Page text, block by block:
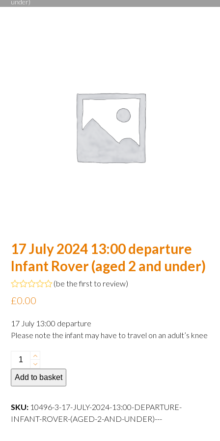
under)
17 July 2024 13:00 departure
Infant Rover (aged 2 and under)
Rated
0
of
5
(be the first to review)
£0.00
17 July 13:00 departure
Please note the infant may have to travel on an adult’s knee
17
July
2024
departure
Infant
Add to basket
SKU: 10496-3-17-JULY-2024-13:00-DEPARTURE-
INFANT-ROVER-(AGED-2-AND-UNDER)---